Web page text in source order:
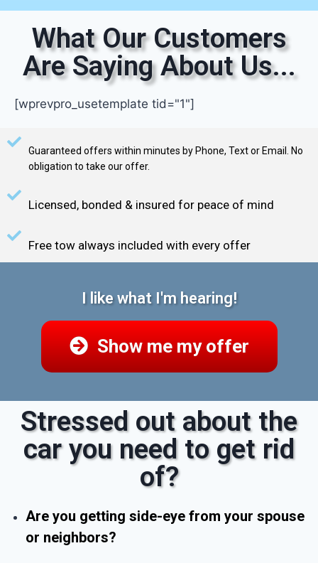
What Our Customers
Are Saying About Us...
[wprevpro_usetemplate tid="1"]
Guaranteed offers within minutes by Phone, Text or Email. No
obligation to take our offer.
Licensed, bonded & insured for peace of mind
Free tow always included with every offer
I like what I'm hearing!
Show me my offer
Stressed out about the
car you need to get rid
of?
Are you getting side-eye from your spouse
or neighbors?